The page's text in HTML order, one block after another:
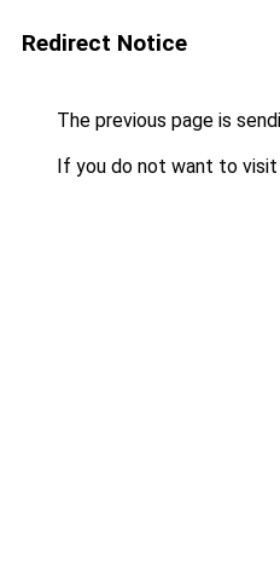
Redirect Notice
The previous page is
If you do not want to